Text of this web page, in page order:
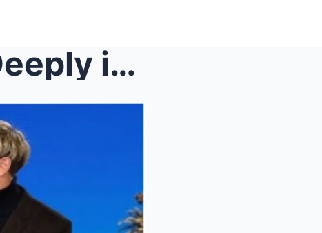
Ellen DeGeneres & Diddy Deeply involved in Ep...